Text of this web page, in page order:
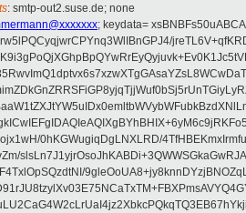
: smtp-out2.suse.de; none
; keydata=
0hKGWugiqDgLNXLRD/